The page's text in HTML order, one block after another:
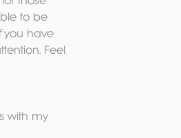
to be
you have
Feel
with my